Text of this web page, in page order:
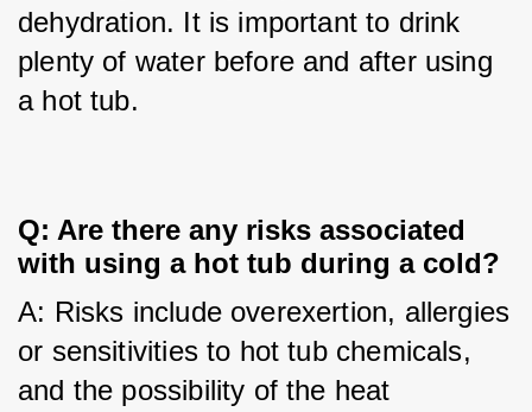
dehydration. It is important to drink
plenty of water before and after using
a hot tub.
Q: Are there any risks associated
with using a hot tub during a cold?
A: Risks include overexertion, allergies
or sensitivities to hot tub chemicals,
and the possibility of the heat